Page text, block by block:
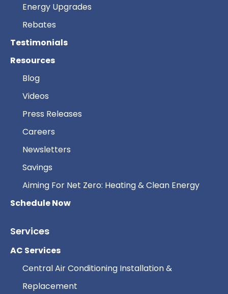
Energy Upgrades
Rebates
Testimonials
Resources
Blog
Videos
Press Releases
Careers
Newsletters
Savings
Aiming For Net Zero: Heating & Clean Energy
Schedule Now
Services
AC Services
Central Air Conditioning Installation &
Replacement